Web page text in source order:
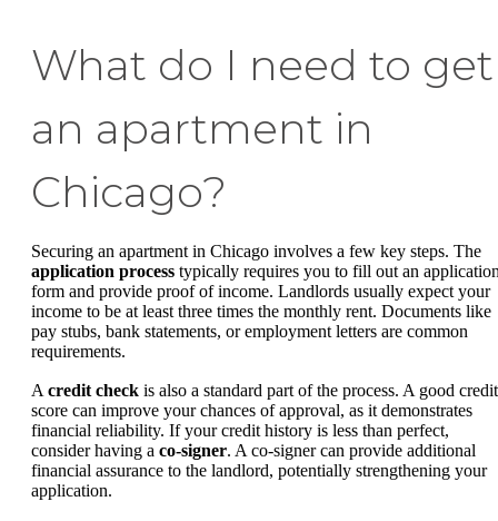
What do I need to get
an apartment in
Chicago?
Securing an apartment in Chicago involves a few key steps. The
application process typically requires you to fill out an
form and provide proof of income. Landlords usually expect your
income to be at least three times the monthly rent. Documents like
pay stubs, bank statements, or employment letters are common
requirements.
A credit check is also a standard part of the process. A good credit
score can improve your chances of approval, as it demonstrates
financial reliability. If your credit history is less than perfect,
consider having a co-signer. A co-signer can provide additional
financial assurance to the landlord, potentially strengthening your
application.